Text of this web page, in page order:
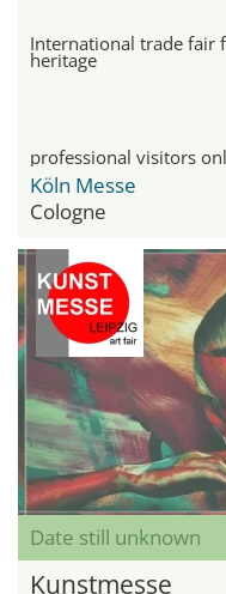
International trade fair
heritage
professional visitors
Köln Messe
Cologne
Date still unknown
Kunstmesse